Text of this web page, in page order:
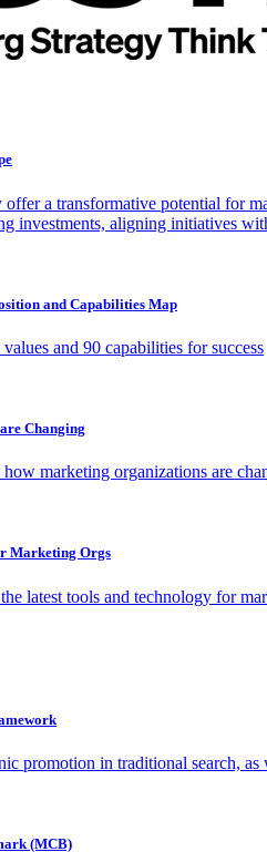
a transformative potential for
investments, aligning initiatives
and Capabilities Map
and 90 capabilities for success
Changing
marketing organizations are
Marketing Orgs
latest tools and technology for
promotion in traditional search, as
(MCB)